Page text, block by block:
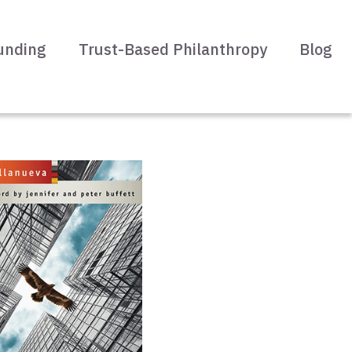
Trust-Based Philanthropy Blog